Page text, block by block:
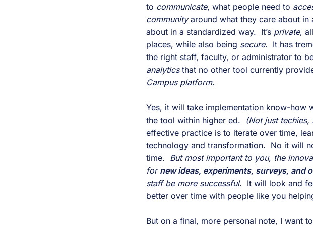
to communicate, what people need to
community around what they care about in
about in a standardized way.  It’s private,
places, while also being secure.  It has
analytics that no other tool currently
Campus platform.
Yes, it will take implementation know-how
the tool within higher ed.
(Not just
effective practice is to iterate over time,
technology and transformation.  No it will
time. But most important to you, the
for new ideas, experiments, surveys, and
staff be more successful. It will look and
better over time with people like you
But on a final, more personal note, I want